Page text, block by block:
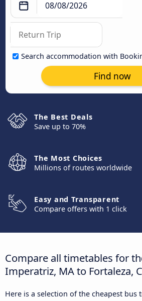
Search accommodation with
Find now
The Best Deals
Save up to 70%
The Most Choices
Millions of routes worldwide
Easy and Transparent
Compare offers with 1 click
Compare all timetables for
Imperatriz, MA to Fortaleza,
Here is a selection of the cheapest bus